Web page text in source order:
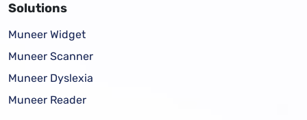
Solutions
Muneer Widget
Muneer Scanner
Muneer Dyslexia
Muneer Reader